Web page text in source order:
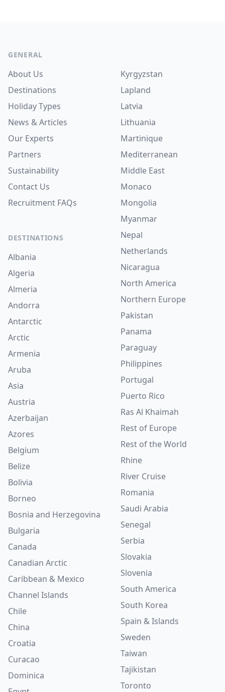
GENERAL
About Us
Destinations
Holiday Types
News & Articles
Our Experts
Partners
Sustainability
Contact Us
Recruitment FAQs
DESTINATIONS
Albania
Algeria
Almeria
Andorra
Antarctic
Arctic
Armenia
Aruba
Asia
Austria
Azerbaijan
Azores
Belgium
Belize
Bolivia
Borneo
Bosnia and Herzegovina
Bulgaria
Canada
Canadian Arctic
Caribbean & Mexico
Channel Islands
Chile
China
Croatia
Curacao
Dominica
Kyrgyzstan
Lapland
Latvia
Lithuania
Martinique
Mediterranean
Middle East
Monaco
Mongolia
Myanmar
Nepal
Netherlands
Nicaragua
North America
Northern Europe
Pakistan
Panama
Paraguay
Philippines
Portugal
Puerto Rico
Ras Al Khaimah
Rest of Europe
Rest of the World
Rhine
River Cruise
Romania
Saudi Arabia
Senegal
Serbia
Slovakia
Slovenia
South America
South Korea
Spain & Islands
Sweden
Taiwan
Tajikistan
Toronto